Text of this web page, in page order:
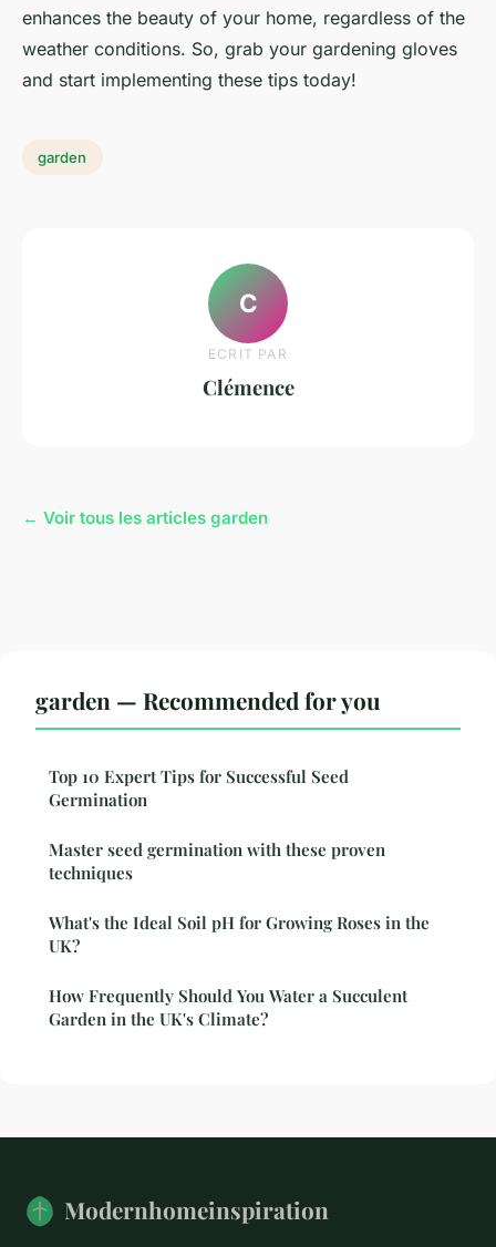
enhances the beauty of your home, regardless of the
weather conditions. So, grab your gardening gloves
and start implementing these tips today!
garden
C
ECRIT PAR
Clémence
← Voir tous les articles garden
garden — Recommended for you
Top 10 Expert Tips for Successful Seed
Germination
Master seed germination with these proven
techniques
What's the Ideal Soil pH for Growing Roses in the
UK?
How Frequently Should You Water a Succulent
Garden in the UK's Climate?
Modernhomeinspiration